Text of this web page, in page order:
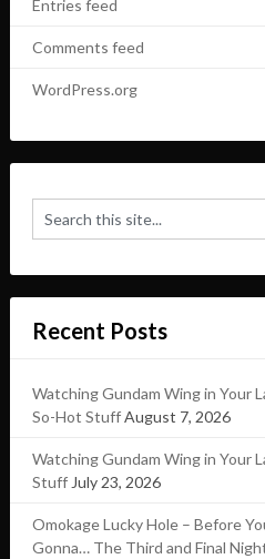
Entries feed
Comments feed
WordPress.org
Recent Posts
Watching Gundam Wing in Your
So-Hot StuffAugust 7, 2026
Watching Gundam Wing in Your
Stuff July 23, 2026
Omokage Lucky Hole – Before
Gonna… The Third and Final